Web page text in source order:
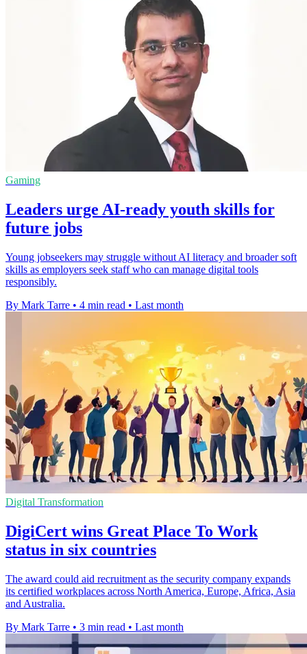
Gaming
Leaders urge AI-ready youth skills for
future jobs
Young jobseekers may struggle without AI literacy and broader soft
skills as employers seek staff who can manage digital tools
responsibly.
By Mark Tarre • 4 min read • Last month
Digital Transformation
DigiCert wins Great Place To Work
status in six countries
The award could aid recruitment as the security company expands
its certified workplaces across North America, Europe, Africa, Asia
and Australia.
By Mark Tarre • 3 min read • Last month